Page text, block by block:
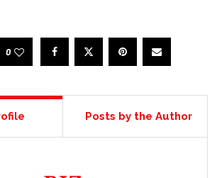
0
Posts by the Author